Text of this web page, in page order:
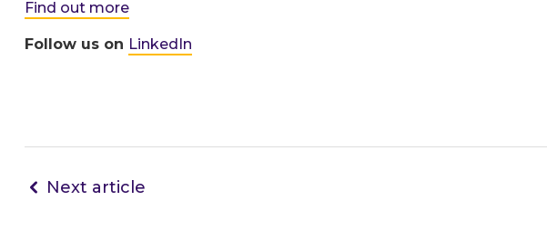
Find out more
Follow us on LinkedIn
Next article